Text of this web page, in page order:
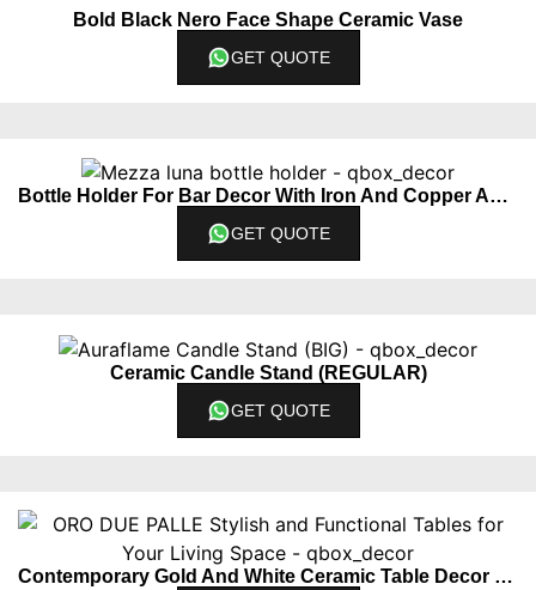
Bold Black Nero Face Shape Ceramic Vase
GET QUOTE
Bottle Holder For Bar Decor With Iron And Copper Accents
GET QUOTE
Ceramic Candle Stand (REGULAR)
GET QUOTE
Contemporary Gold And White Ceramic Table Decor Piece Set Of 2